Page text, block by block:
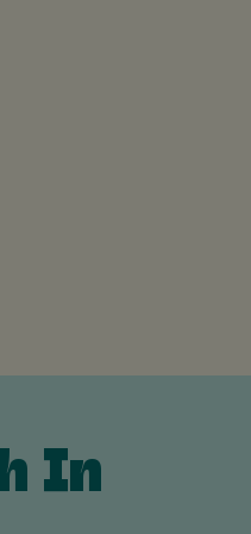
In